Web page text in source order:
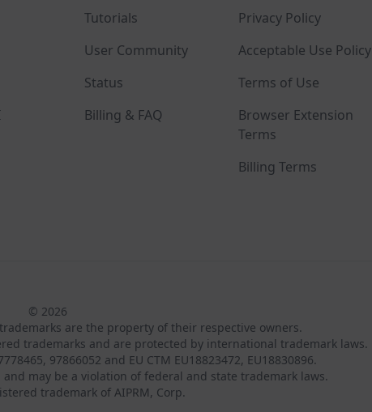
Tutorials
User Community
Status
Billing & FAQ
Privacy Policy
Acceptable Use Policy
Terms of Use
Browser Extension
Terms
Billing Terms
© 2026
are the property of their respective owners.
trademarks and are protected by international trademark laws.
97866052 and EU CTM EU18823472, EU18830896.
may be a violation of federal and state trademark laws.
trademark of AIPRM, Corp.